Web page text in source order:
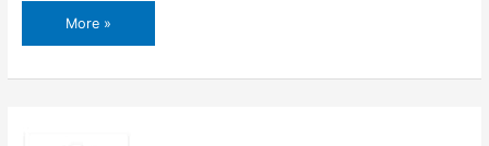
Boy
And
More »